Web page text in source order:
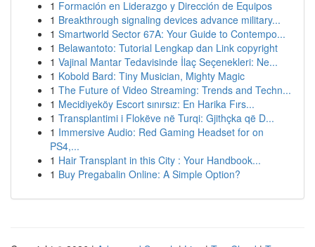
1 Formación en Liderazgo y Dirección de Equipos
1 Breakthrough signaling devices advance military...
1 Smartworld Sector 67A: Your Guide to Contempo...
1 Belawantoto: Tutorial Lengkap dan Link copyright
1 Vajinal Mantar Tedavisinde İlaç Seçenekleri: Ne...
1 Kobold Bard: Tiny Musician, Mighty Magic
1 The Future of Video Streaming: Trends and Techn...
1 Mecidiyeköy Escort sınırsız: En Harika Fırs...
1 Transplantimi i Flokëve në Turqi: Gjithçka që D...
1 Immersive Audio: Red Gaming Headset for on
PS4,...
1 Hair Transplant in this City : Your Handbook...
1 Buy Pregabalin Online: A Simple Option?